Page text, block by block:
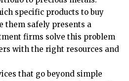
specific products to buy
them safely presents a
firms solve this problem
with the right resources and
that go beyond simple